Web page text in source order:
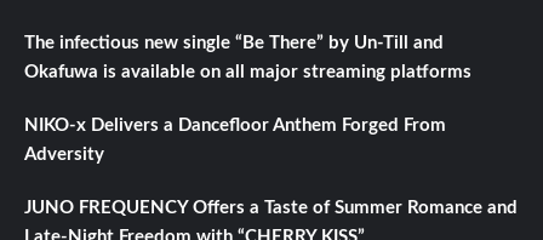
The infectious new single “Be There” by Un-Till and
Okafuwa is available on all major streaming platforms
NIKO-x Delivers a Dancefloor Anthem Forged From
Adversity
JUNO FREQUENCY Offers a Taste of Summer Romance and